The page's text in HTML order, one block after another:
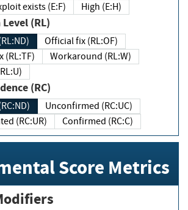
exists (E:F)
High (E:H)
(RL)
Official fix (RL:OF)
(RL:TF)
Workaround (RL:W)
(RC)
Unconfirmed (RC:UC)
(RC:UR)
Confirmed (RC:C)
Score Metrics